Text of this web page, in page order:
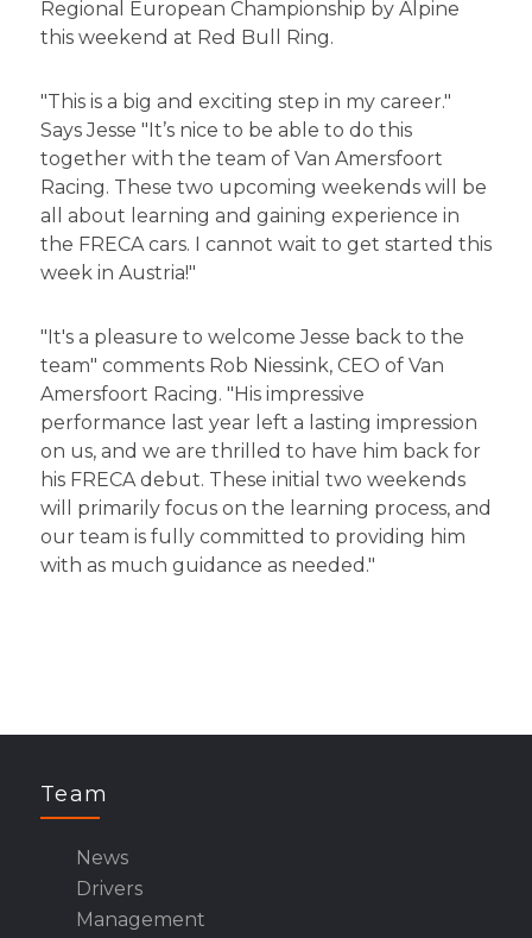
Regional European Championship by Alpine
this weekend at Red Bull Ring.
"This is a big and exciting step in my career."
Says Jesse "It’s nice to be able to do this
together with the team of Van Amersfoort
Racing. These two upcoming weekends will be
all about learning and gaining experience in
the FRECA cars. I cannot wait to get started this
week in Austria!"
"It's a pleasure to welcome Jesse back to the
team" comments Rob Niessink, CEO of Van
Amersfoort Racing. "His impressive
performance last year left a lasting impression
on us, and we are thrilled to have him back for
his FRECA debut. These initial two weekends
will primarily focus on the learning process, and
our team is fully committed to providing him
with as much guidance as needed."
Team
News
Drivers
Management